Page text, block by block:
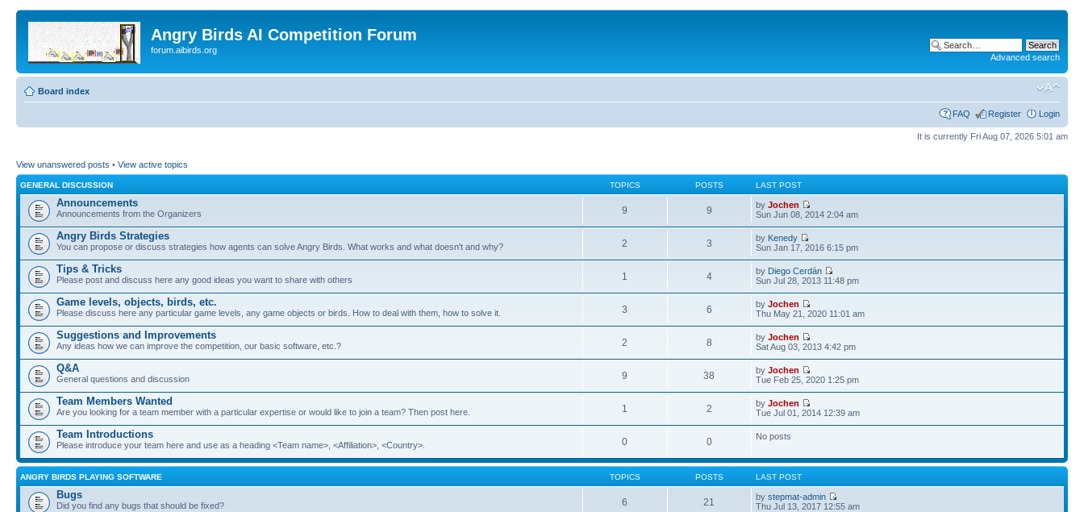
Angry Birds AI Competition Forum
forum.aibirds.org
Advanced search
Board index
FAQ Register Login
It is currently Fri Aug 07, 2026 5:01 am
View unanswered posts • View active topics
GENERAL DISCUSSION TOPICS POSTS LAST POST
Announcements
Announcements from the Organizers 9 9 byJochen
Sun Jun 08, 2014 2:04 am
Angry Birds Strategies
You can propose or discuss strategies how agents can solve Angry Birds. What works and what doesn't and why? 2 3 by Kenedy
Sun Jan 17, 2016 6:15 pm
Tips & Tricks
Please post and discuss here any good ideas you want to share with others 1 4 by Diego Cerdán
Sun Jul 28, 2013 11:48 pm
Game levels, objects, birds, etc.
Please discuss here any particular game levels, any game objects or birds. How to deal with them, how to solve it. 3 6 byJochen
Thu May 21, 2020 11:01 am
Suggestions and Improvements
Any ideas how we can improve the competition, our basic software, etc.? 2 8 byJochen
Sat Aug 03, 2013 4:42 pm
Q&A
General questions and discussion 9 38 byJochen
Tue Feb 25, 2020 1:25 pm
Team Members Wanted
Are you looking for a team member with a particular expertise or would like to join a team? Then post here. 1 2 byJochen
Tue Jul 01, 2014 12:39 am
Team Introductions
Please introduce your team here and use as a heading <Team name>, <Affiliation>, <Country>. 0 0 No posts
ANGRY BIRDS PLAYING SOFTWARE TOPICS POSTS LAST POST
Bugs
Did you find any bugs that should be fixed? 6 21 bystepmat-admin
Thu Jul 13, 2017 12:55 am